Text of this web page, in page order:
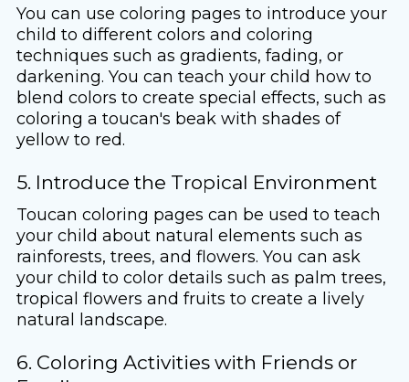
You can use coloring pages to introduce your
child to different colors and coloring
techniques such as gradients, fading, or
darkening. You can teach your child how to
blend colors to create special effects, such as
coloring a toucan's beak with shades of
yellow to red.
5. Introduce the Tropical Environment
Toucan coloring pages can be used to teach
your child about natural elements such as
rainforests, trees, and flowers. You can ask
your child to color details such as palm trees,
tropical flowers and fruits to create a lively
natural landscape.
6. Coloring Activities with Friends or